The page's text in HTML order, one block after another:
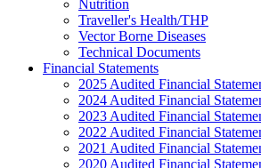
Nutrition
Traveller's Health/THP
Vector Borne Diseases
Technical Documents
Financial Statements
2025 Audited Financial
2024 Audited Financial
2023 Audited Financial
2022 Audited Financial
2021 Audited Financial
2020 Audited Financial